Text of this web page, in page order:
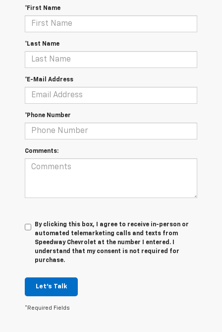
*First Name
*Last Name
*E-Mail Address
*Phone Number
Comments:
By clicking this box, I agree to receive in-person or
automated telemarketing calls and texts from
Speedway Chevrolet at the number I entered. I
understand that my consent is not required for
purchase.
Let's Talk
*Required Fields